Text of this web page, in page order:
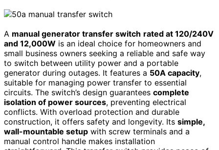
A manual generator transfer switch rated at 120/240V
and 12,000W is an ideal choice for homeowners and
small business owners seeking a reliable and safe way
to switch between utility power and a portable
generator during outages. It features a 50A capacity,
suitable for managing power transfer to essential
circuits. The switch’s design guarantees complete
isolation of power sources, preventing electrical
conflicts. With overload protection and durable
construction, it offers safety and longevity. Its simple,
wall-mountable setup with screw terminals and a
manual control handle makes installation